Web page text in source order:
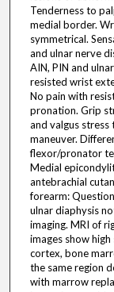
Tenderness to
medial border.
symmetrical.
and ulnar nerve
AIN, PIN and
resisted wrist
No pain with
pronation. Grip
and valgus
maneuver.
flexor/pronator
Medial
antebrachial
forearm:
ulnar diaphysis
imaging. MRI of
images show
cortex, bone
the same region
with marrow